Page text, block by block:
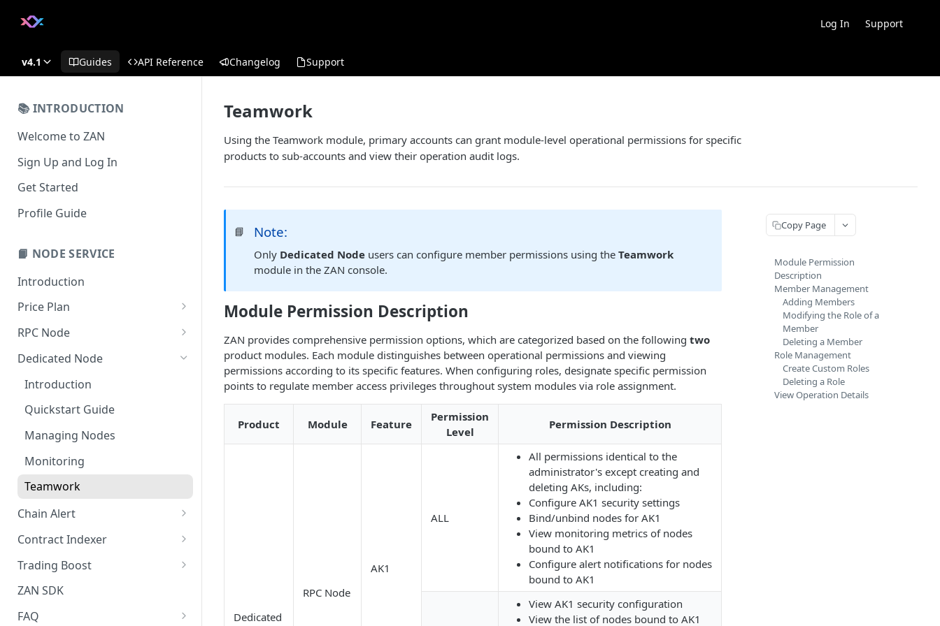
Log In Support
v4.1 Guides API Reference Changelog Support
📚 INTRODUCTION
Welcome to ZAN
Sign Up and Log In
Get Started
Profile Guide
📙 NODE SERVICE
Introduction
Price Plan
New Credit Costs
Buyer's Guide
Customized Service Guide
Pricing FAQ
Subscription
RPC Node
Quickstart Guide (Free)
Quick Start Guide (Paid)
Manage Projects
Security Settings
Alert Notifications
Monitoring
Collaboration Settings
Dedicated Node
Introduction
Quickstart Guide
Managing Nodes
Monitoring
Teamwork
Chain Alert
Webhook Type
Creating a New Chain Alert
Manage Chain Alerts
Quota and Billing Rules
Contract Indexer
Indexer Introduction
Create a New Indexer
Resource Consumption
Trading Boost
Introduction
Quick Start
ZAN SDK
FAQ
Teamwork
Using the Teamwork module, primary accounts can grant module-level operational permissions for specific
products to sub-accounts and view their operation audit logs.
📘 Note:
Only Dedicated Node users can configure member permissions using theTeamwork
module in the ZAN console.
Module Permission Description
ZAN provides comprehensive permission options, which are categorized based on the following two
product modules. Each module distinguishes between operational permissions and viewing
permissions according to its specific features. When configuring roles, designate specific permission
points to regulate member access privileges throughout system modules via role assignment.
Product Module Feature
Permission
Level
Permission Description
Dedicated
RPC Node
AK1
ALL
All permissions identical to the
administrator's except creating and
deleting AKs, including:
Configure AK1 security settings
Bind/unbind nodes for AK1
View monitoring metrics of nodes
bound to AK1
Configure alert notifications for nodes
bound to AK1
View AK1 security configuration
View the list of nodes bound to AK1
Copy Page
Module Permission
Description
Member Management
Adding Members
Modifying the Role of a
Member
Deleting a Member
Role Management
Create Custom Roles
Deleting a Role
View Operation Details